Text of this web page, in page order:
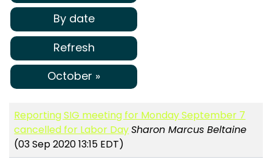
By date
Refresh
October »
Reporting SIG meeting for Monday September 7
cancelled for Labor DaySharon Marcus Beltaine
(03 Sep 2020 13:15 EDT)